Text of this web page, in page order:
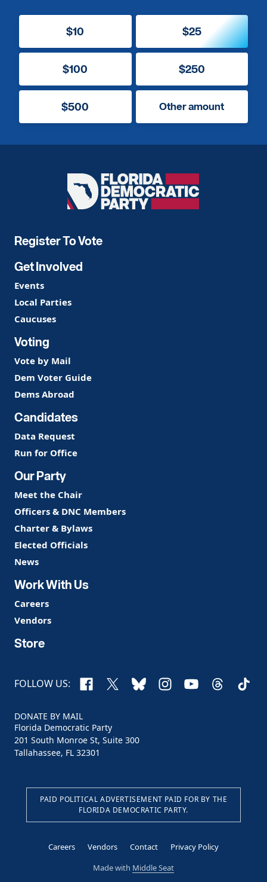
$10 $25
$100 $250
$500 Other amount
Florida
Democratic
Register To Vote
Get Involved
Events
Local Parties
Caucuses
Voting
Vote by Mail
Dem Voter Guide
Dems Abroad
Candidates
Data Request
Run for Office
Our Party
Meet the Chair
Officers & DNC Members
Charter & Bylaws
Elected Officials
News
Work With Us
Careers
Vendors
Store
FOLLOW US: Facebook
X BlueskyInstagram
YouTubeThreads
DONATE BY MAIL
Florida Democratic Party
201 South Monroe St, Suite 300
Tallahassee, FL 32301
PAID POLITICAL ADVERTISEMENT PAID FOR BY THE
FLORIDA DEMOCRATIC PARTY.
Careers Vendors Contact
Privacy Policy
Made with Middle Seat